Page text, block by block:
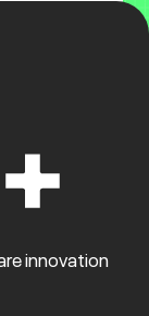
innovation